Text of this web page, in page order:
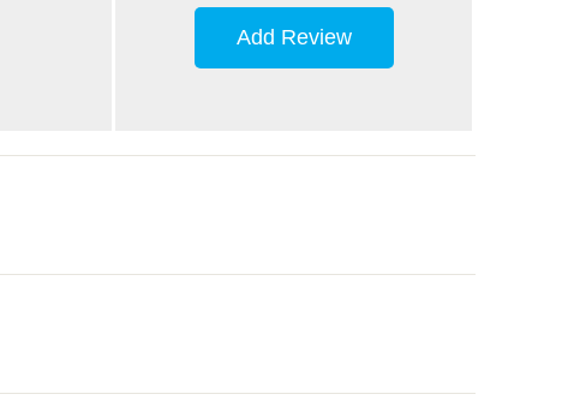
Add Review